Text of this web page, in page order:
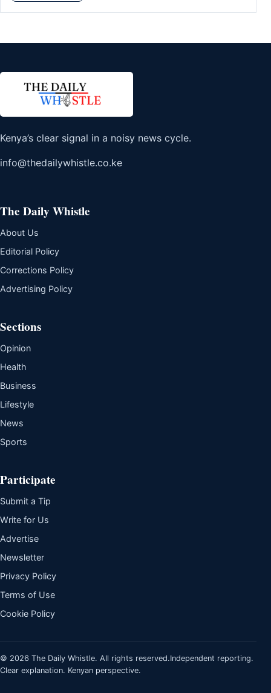
Kenya’s clear signal in a noisy news cycle.
info@thedailywhistle.co.ke
The Daily Whistle
About Us
Editorial Policy
Corrections Policy
Advertising Policy
Sections
Opinion
Health
Business
Lifestyle
News
Sports
Participate
Submit a Tip
Write for Us
Advertise
Newsletter
Privacy Policy
Terms of Use
Cookie Policy
© 2026 The Daily Whistle. All rights reserved.Independent reporting.
Clear explanation. Kenyan perspective.